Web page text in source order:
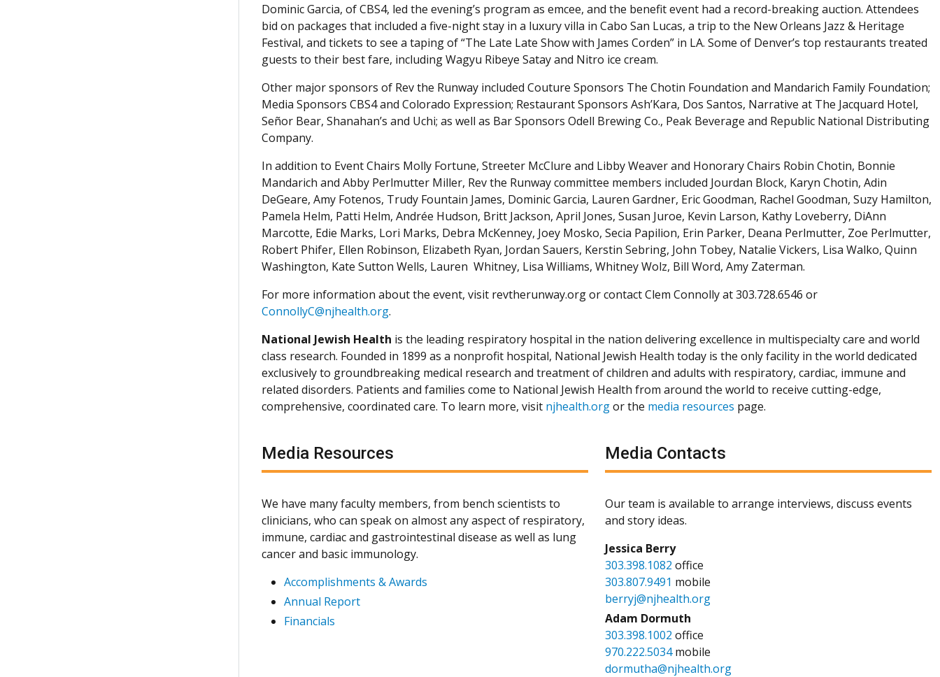
Dominic Garcia, of CBS4, led the evening’s program as emcee, and the benefit event had a record-breaking auction. Attendees
bid on packages that included a five-night stay in a luxury villa in Cabo San Lucas, a trip to the New Orleans Jazz & Heritage
Festival, and tickets to see a taping of “The Late Late Show with James Corden” in LA. Some of Denver’s top restaurants treated
guests to their best fare, including Wagyu Ribeye Satay and Nitro ice cream.
Other major sponsors of Rev the Runway included Couture Sponsors The Chotin Foundation and Mandarich Family Foundation;
Media Sponsors CBS4 and Colorado Expression; Restaurant Sponsors Ash’Kara, Dos Santos, Narrative at The Jacquard Hotel,
Señor Bear, Shanahan’s and Uchi; as well as Bar Sponsors Odell Brewing Co., Peak Beverage and Republic National Distributing
Company.
In addition to Event Chairs Molly Fortune, Streeter McClure and Libby Weaver and Honorary Chairs Robin Chotin, Bonnie
Mandarich and Abby Perlmutter Miller, Rev the Runway committee members included Jourdan Block, Karyn Chotin, Adin
DeGeare, Amy Fotenos, Trudy Fountain James, Dominic Garcia, Lauren Gardner, Eric Goodman, Rachel Goodman, Suzy Hamilton,
Pamela Helm, Patti Helm, Andrée Hudson, Britt Jackson, April Jones, Susan Juroe, Kevin Larson, Kathy Loveberry, DiAnn
Marcotte, Edie Marks, Lori Marks, Debra McKenney, Joey Mosko, Secia Papilion, Erin Parker, Deana Perlmutter, Zoe Perlmutter,
Robert Phifer, Ellen Robinson, Elizabeth Ryan, Jordan Sauers, Kerstin Sebring, John Tobey, Natalie Vickers, Lisa Walko, Quinn
Washington, Kate Sutton Wells, Lauren Whitney, Lisa Williams, Whitney Wolz, Bill Word, Amy Zaterman.
For more information about the event, visit revtherunway.org or contact Clem Connolly at 303.728.6546 or
ConnollyC@njhealth.org.
National Jewish Health is the leading respiratory hospital in the nation delivering excellence in multispecialty care and world
class research. Founded in 1899 as a nonprofit hospital, National Jewish Health today is the only facility in the world dedicated
exclusively to groundbreaking medical research and treatment of children and adults with respiratory, cardiac, immune and
related disorders. Patients and families come to National Jewish Health from around the world to receive cutting-edge,
comprehensive, coordinated care. To learn more, visit njhealth.orgor the media resources page.
Media Resources
We have many faculty members, from bench scientists to
clinicians, who can speak on almost any aspect of respiratory,
immune, cardiac and gastrointestinal disease as well as lung
cancer and basic immunology.
Accomplishments & Awards
Annual Report
Financials
Media Contacts
Our team is available to arrange interviews, discuss events
and story ideas.
Jessica Berry
303.398.1082 office
303.807.9491 mobile
berryj@njhealth.org
Adam Dormuth
303.398.1002 office
970.222.5034mobile
dormutha@njhealth.org